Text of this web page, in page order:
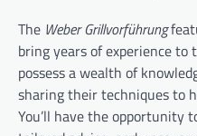
The Weber Grillvorführung
bring years of experience to
possess a wealth of
sharing their techniques to
You’ll have the opportunity